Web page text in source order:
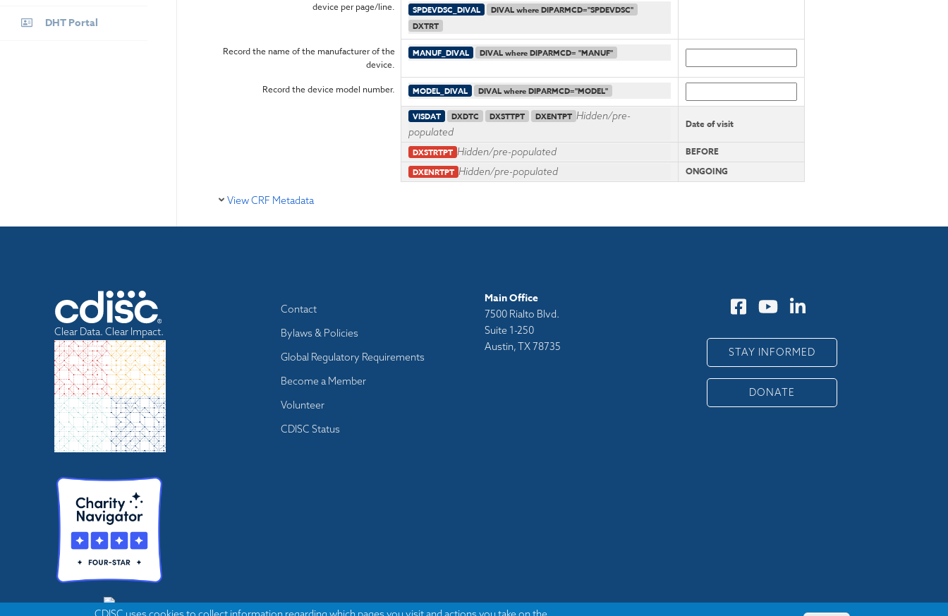
DHT Portal
device per page/line.
SPDEVDSC_DIVAL
DIVAL where DIPARMCD="SPDEVDSC"
DXTRT
Record the name of the manufacturer of the
device.
MANUF_DIVAL DIVAL where DIPARMCD= "MANUF"
Record the device model number. MODEL_DIVAL DIVAL where DIPARMCD="MODEL"
VISDAT DXDTC DXSTTPT DXENTPT Hidden/pre-
populated
Date of visit
DXSTRTPT Hidden/pre-populated BEFORE
DXENRTPT Hidden/pre-populated ONGOING
View CRF Metadata
Clear Data. Clear Impact.
Footer
menu
Contact
Bylaws & Policies
Global Regulatory Requirements
Become a Member
Volunteer
CDISC Status
Main Office
7500 Rialto Blvd.
Suite 1-250
Austin, TX 78735
STAY INFORMED
DONATE